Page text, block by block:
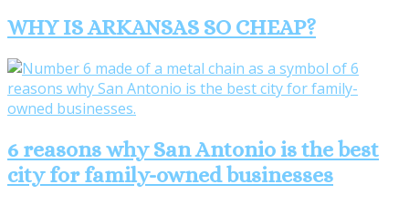
WHY IS ARKANSAS SO CHEAP?
6 reasons why San Antonio is the best
city for family-owned businesses